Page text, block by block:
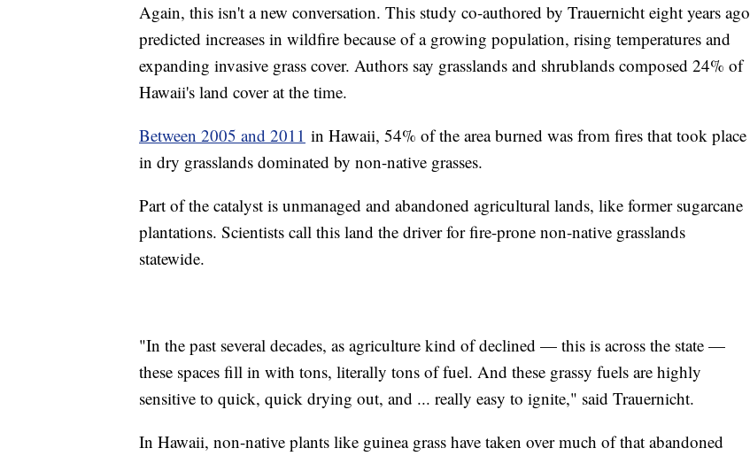
Again, this isn't a new conversation. This study co-authored by Trauernicht eight years ago
predicted increases in wildfire because of a growing population, rising temperatures and
expanding invasive grass cover. Authors say grasslands and shrublands composed 24% of
Hawaii's land cover at the time.
Between 2005 and 2011 in Hawaii, 54% of the area burned was from fires that took place
in dry grasslands dominated by non-native grasses.
Part of the catalyst is unmanaged and abandoned agricultural lands, like former sugarcane
plantations. Scientists call this land the driver for fire-prone non-native grasslands
statewide.
"In the past several decades, as agriculture kind of declined — this is across the state —
these spaces fill in with tons, literally tons of fuel. And these grassy fuels are highly
sensitive to quick, quick drying out, and ... really easy to ignite," said Trauernicht.
In Hawaii, non-native plants like guinea grass have taken over much of that abandoned